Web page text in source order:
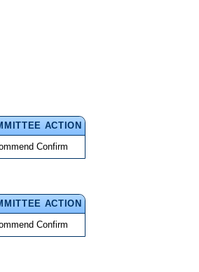
ACTION
Confirm
ACTION
Confirm